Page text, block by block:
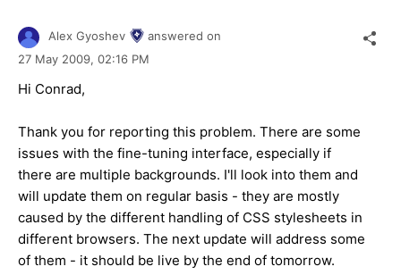
Alex Gyoshev
answered on
27 May 2009, 02:16 PM
Hi Conrad,
Thank you for reporting this problem. There are some
issues with the fine-tuning interface, especially if
there are multiple backgrounds. I'll look into them and
will update them on regular basis - they are mostly
caused by the different handling of CSS stylesheets in
different browsers. The next update will address some
of them - it should be live by the end of tomorrow.